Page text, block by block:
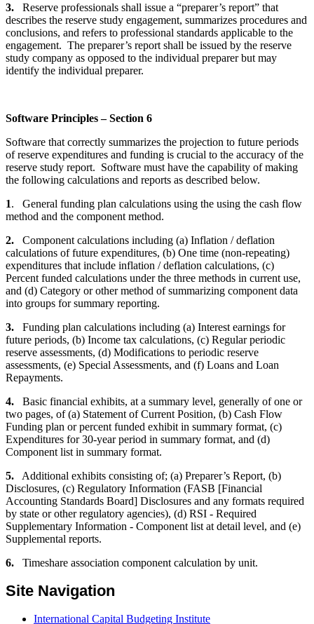
3. Reserve professionals shall issue a “preparer’s report” that
describes the reserve study engagement, summarizes procedures and
conclusions, and refers to professional standards applicable to the
engagement. The preparer’s report shall be issued by the reserve
study company as opposed to the individual preparer but may
identify the individual preparer.
Software Principles – Section 6
Software that correctly summarizes the projection to future periods
of reserve expenditures and funding is crucial to the accuracy of the
reserve study report. Software must have the capability of making
the following calculations and reports as described below.
1. General funding plan calculations using the using the cash flow
method and the component method.
2. Component calculations including (a) Inflation / deflation
calculations of future expenditures, (b) One time (non-repeating)
expenditures that include inflation / deflation calculations, (c)
Percent funded calculations under the three methods in current use,
and (d) Category or other method of summarizing component data
into groups for summary reporting.
3. Funding plan calculations including (a) Interest earnings for
future periods, (b) Income tax calculations, (c) Regular periodic
reserve assessments, (d) Modifications to periodic reserve
assessments, (e) Special Assessments, and (f) Loans and Loan
Repayments.
4. Basic financial exhibits, at a summary level, generally of one or
two pages, of (a) Statement of Current Position, (b) Cash Flow
Funding plan or percent funded exhibit in summary format, (c)
Expenditures for 30-year period in summary format, and (d)
Component list in summary format.
5. Additional exhibits consisting of; (a) Preparer’s Report, (b)
Disclosures, (c) Regulatory Information (FASB [Financial
Accounting Standards Board] Disclosures and any formats required
by state or other regulatory agencies), (d) RSI - Required
Supplementary Information - Component list at detail level, and (e)
Supplemental reports.
6. Timeshare association component calculation by unit.
Site Navigation
International Capital Budgeting Institute